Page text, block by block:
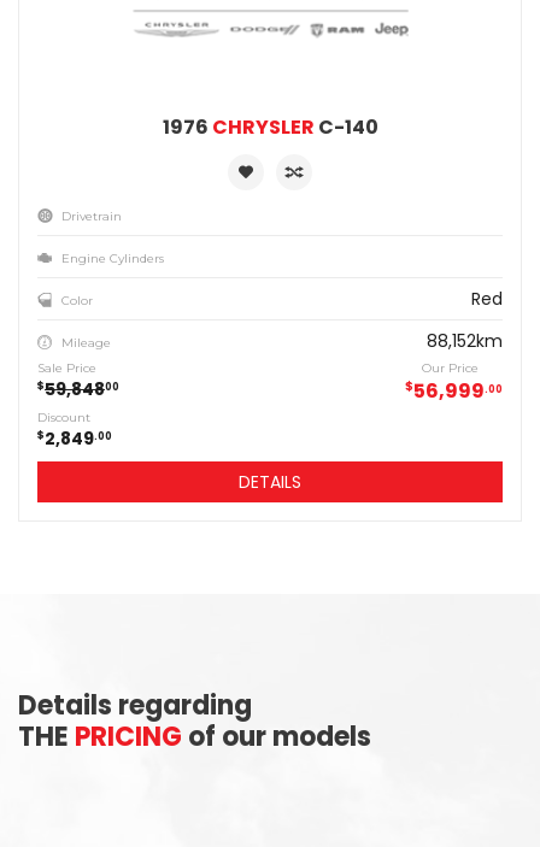
1976 CHRYSLER C-140
Drivetrain
Engine Cylinders
Color Red
Mileage 88,152km
Sale Price
$59,84800
Our Price
$56,999 00
Discount
$2,849 00
DETAILS
Details regarding
THE PRICING of our models